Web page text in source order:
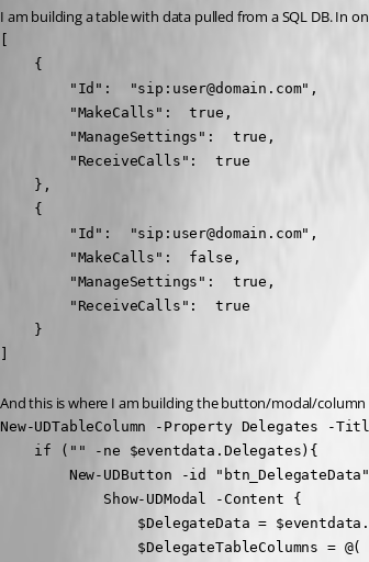
I am building a table with data pulled from a SQL DB. In
    {
        "Id":  "sip:user@domain.com",
        "MakeCalls":  true,
        "ManageSettings":  true,
        "ReceiveCalls":  true
    },
    {
        "Id":  "sip:user@domain.com",
        "MakeCalls":  false,
        "ManageSettings":  true,
        "ReceiveCalls":  true
    }
And this is where I am building the button/modal/column
New-UDTableColumn -Property Delegates -
    if ("" -ne $eventdata.Delegates){
New-UDButton -id
            Show-UDModal -Content {
$DelegateData =
                $DelegateTableColumns = @(